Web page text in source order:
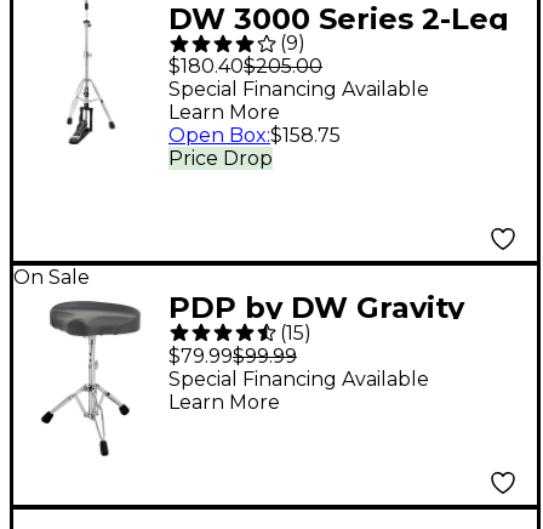
DW 3000 Series 2-Leg
Hi-Hat Stand
(9)
$180.40$205.00
Price Drop
Special Financing Available
Learn More
Open Box:$158.75
On Sale
PDP by DW Gravity
Series 710T
Lightweight Tractor
Top Throne - Gray
(15)
$79.99$99.99
Special Financing Available
Learn More